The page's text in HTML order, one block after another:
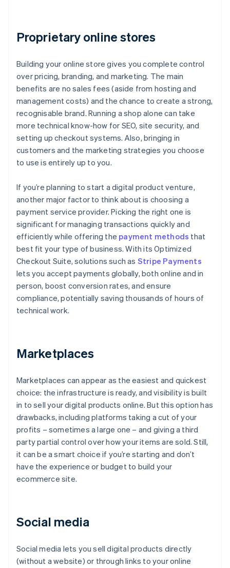
Proprietary online stores
Building your online store gives you complete control
over pricing, branding, and marketing. The main
benefits are no sales fees (aside from hosting and
management costs) and the chance to create a strong,
recognisable brand. Running a shop alone can take
more technical know-how for SEO, site security, and
setting up checkout systems. Also, bringing in
customers and the marketing strategies you choose
to use is entirely up to you.
If you’re planning to start a digital product venture,
another major factor to think about is choosing a
payment service provider. Picking the right one is
significant for managing transactions quickly and
efficiently while offering the payment methods that
best fit your type of business. With its Optimized
Checkout Suite, solutions such as Stripe Payments
lets you accept payments globally, both online and in
person, boost conversion rates, and ensure
compliance, potentially saving thousands of hours of
technical work.
Marketplaces
Marketplaces can appear as the easiest and quickest
choice: the infrastructure is ready, and visibility is built
in to sell your digital products online. But this option has
drawbacks, including platforms taking a cut of your
profits – sometimes a large one – and giving a third
party partial control over how your items are sold. Still,
it can be a smart choice if you’re starting and don’t
have the experience or budget to build your
ecommerce site.
Social media
Social media lets you sell digital products directly
(without a website) or through links to your online